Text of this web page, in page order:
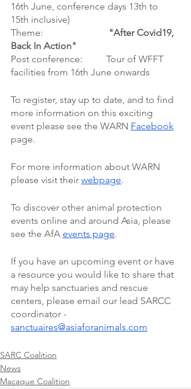
16th June, conference days 13th to
15th inclusive)
"After Covid19,
Back In Action"
Post conference:	Tour of WFFT
facilities from 16th June onwards
To register, stay up to date, and to find
more information on this exciting
event please see the WARN Facebook
page.
For more information about WARN
please visit their webpage.
To discover other animal protection
events online and around Asia, please
see the AfA events page.
If you have an upcoming event or have
a resource you would like to share that
may help sanctuaries and rescue
centers, please email our lead SARCC
coordinator -
sanctuaires@asiaforanimals.com
SARC Coalition
News
Macaque Coalition